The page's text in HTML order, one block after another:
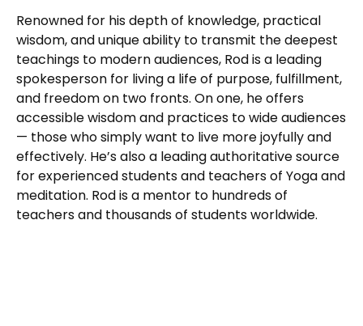
Renowned for his depth of knowledge, practical
wisdom, and unique ability to transmit the deepest
teachings to modern audiences, Rod is a leading
spokesperson for living a life of purpose, fulfillment,
and freedom on two fronts. On one, he offers
accessible wisdom and practices to wide audiences
— those who simply want to live more joyfully and
effectively. He’s also a leading authoritative source
for experienced students and teachers of Yoga and
meditation. Rod is a mentor to hundreds of
teachers and thousands of students worldwide.